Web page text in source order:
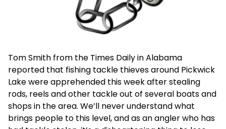
Tom Smith from the Times Daily in Alabama
reported that fishing tackle thieves around Pickwick
Lake were apprehended this week after stealing
rods, reels and other tackle out of several boats and
shops in the area. We’ll never understand what
brings people to this level, and as an angler who has